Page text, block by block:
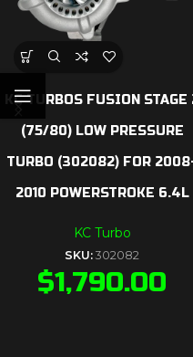
KC TURBOS FUSION STAGE
(75/80) LOW PRESSURE
TURBO (302082) FOR
2010 POWERSTROKE 6.4L
KC Turbo
SKU: 302082
$1,790.00